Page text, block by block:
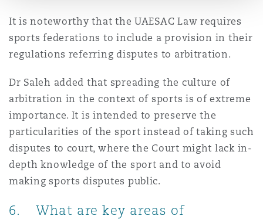
It is noteworthy that the UAESAC Law requires
sports federations to include a provision in their
regulations referring disputes to arbitration.
Dr Saleh added that spreading the culture of
arbitration in the context of sports is of extreme
importance. It is intended to preserve the
particularities of the sport instead of taking such
disputes to court, where the Court might lack in-
depth knowledge of the sport and to avoid
making sports disputes public.
6. What are key areas of